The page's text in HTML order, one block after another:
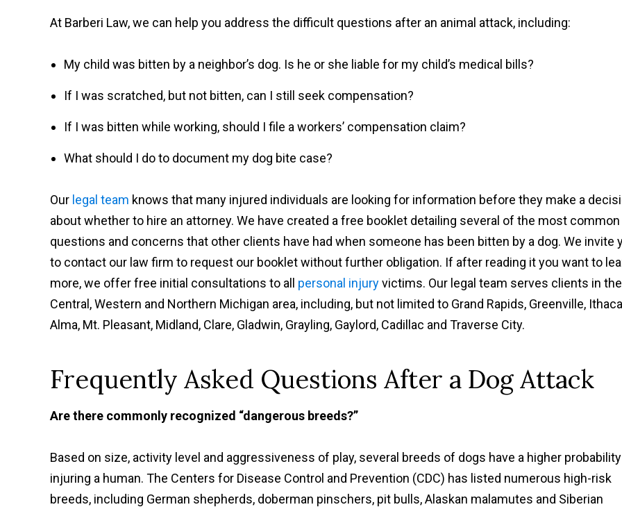
At Barberi Law, we can help you address the difficult questions after an animal attack, including:
My child was bitten by a neighbor’s dog. Is he or she liable for my child’s medical bills?
If I was scratched, but not bitten, can I still seek compensation?
If I was bitten while working, should I file a workers’ compensation claim?
What should I do to document my dog bite case?
Our legal team knows that many injured individuals are looking for information before they make a
about whether to hire an attorney. We have created a free booklet detailing several of the most common
questions and concerns that other clients have had when someone has been bitten by a dog. We invite
to contact our law firm to request our booklet without further obligation. If after reading it you want to
more, we offer free initial consultations to all personal injuryvictims. Our legal team serves clients in the
Central, Western and Northern Michigan area, including, but not limited to Grand Rapids, Greenville,
Alma, Mt. Pleasant, Midland, Clare, Gladwin, Grayling, Gaylord, Cadillac and Traverse City.
Frequently Asked Questions After a Dog Attack
Are there commonly recognized “dangerous breeds?”
Based on size, activity level and aggressiveness of play, several breeds of dogs have a higher
injuring a human. The Centers for Disease Control and Prevention (CDC) has listed numerous high-risk
breeds, including German shepherds, doberman pinschers, pit bulls, Alaskan malamutes and Siberian